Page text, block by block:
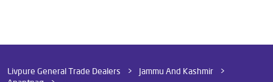
Livpure General Trade Dealers
Jammu And Kashmir